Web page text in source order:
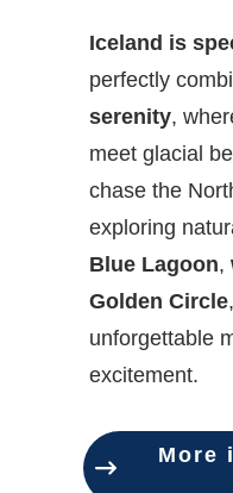
Iceland is
perfectly
serenity,
meet glacial
chase the
exploring
Blue Lagoon,
Golden Circle
unforgettable
excitement.
More